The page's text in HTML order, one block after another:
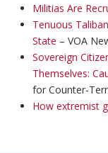
Militias Are
Tenuous
State – VOA
Sovereign
Themselves:
for Counter-
How extremist